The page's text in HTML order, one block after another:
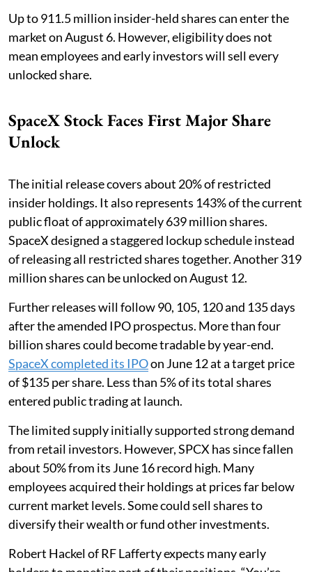
Up to 911.5 million insider-held shares can enter the
market on August 6. However, eligibility does not
mean employees and early investors will sell every
unlocked share.
SpaceX Stock Faces First Major Share
Unlock
The initial release covers about 20% of restricted
insider holdings. It also represents 143% of the current
public float of approximately 639 million shares.
SpaceX designed a staggered lockup schedule instead
of releasing all restricted shares together. Another 319
million shares can be unlocked on August 12.
Further releases will follow 90, 105, 120 and 135 days
after the amended IPO prospectus. More than four
billion shares could become tradable by year-end.
SpaceX completed its IPOon June 12 at a target price
of $135 per share. Less than 5% of its total shares
entered public trading at launch.
The limited supply initially supported strong demand
from retail investors. However, SPCX has since fallen
about 50% from its June 16 record high. Many
employees acquired their holdings at prices far below
current market levels. Some could sell shares to
diversify their wealth or fund other investments.
Robert Hackel of RF Lafferty expects many early